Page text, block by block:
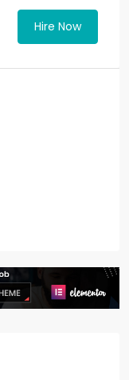
Hire Now